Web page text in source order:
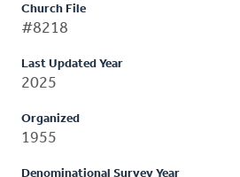
Church File
#8218
Last Updated Year
2025
Organized
1955
Denominational Survey Year